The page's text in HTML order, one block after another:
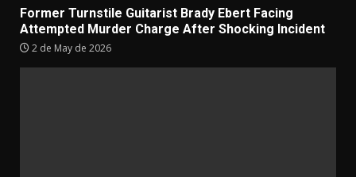
Former Turnstile Guitarist Brady Ebert Facing
Attempted Murder Charge After Shocking Incident
2 de May de 2026